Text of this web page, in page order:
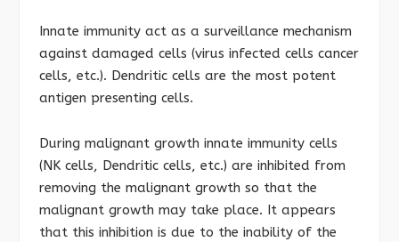
Innate immunity act as a surveillance mechanism
against damaged cells (virus infected cells cancer
cells, etc.). Dendritic cells are the most potent
antigen presenting cells.
During malignant growth innate immunity cells
(NK cells, Dendritic cells, etc.) are inhibited from
removing the malignant growth so that the
malignant growth may take place. It appears
that this inhibition is due to the inability of the